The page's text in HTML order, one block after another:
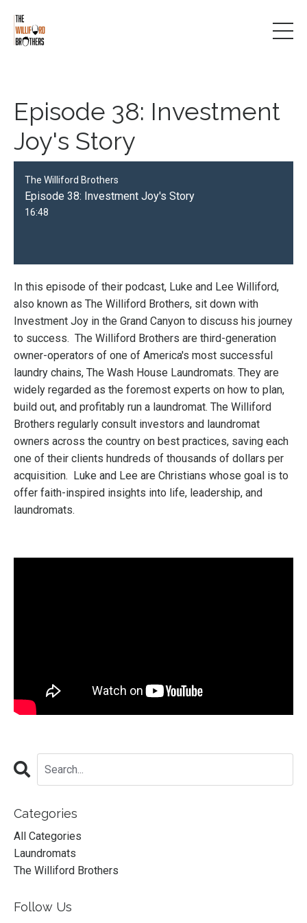
Episode 38: Investment
Joy's Story
The Williford Brothers
Episode 38: Investment Joy's Story
16:48
In this episode of their podcast, Luke and Lee Williford,
also known as The Williford Brothers, sit down with
Investment Joy in the Grand Canyon to discuss his journey
to success. The Williford Brothers are third-generation
owner-operators of one of America's most successful
laundry chains, The Wash House Laundromats. They are
widely regarded as the foremost experts on how to plan,
build out, and profitably run a laundromat. The Williford
Brothers regularly consult investors and laundromat
owners across the country on best practices, saving each
one of their clients hundreds of thousands of dollars per
acquisition. Luke and Lee are Christians whose goal is to
offer faith-inspired insights into life, leadership, and
laundromats.
Categories
All Categories
Laundromats
The Williford Brothers
Follow Us